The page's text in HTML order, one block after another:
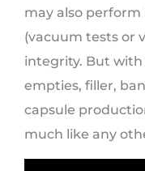
may also perform
(vacuum tests or
integrity. But with
empties, filler,
capsule
much like any